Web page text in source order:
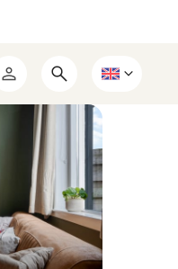
My
RCN
Open
search
form
Choose
language